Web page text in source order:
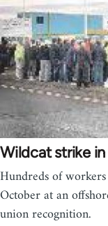
Wildcat strike
Hundreds of
October at an
union recognition.